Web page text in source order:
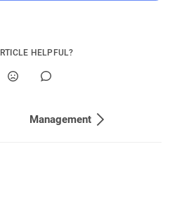
HELPFUL?
Management